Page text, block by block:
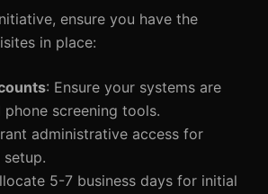
ensure you have the
in place:
: Ensure your systems are
screening tools.
administrative access for
5-7 business days for initial